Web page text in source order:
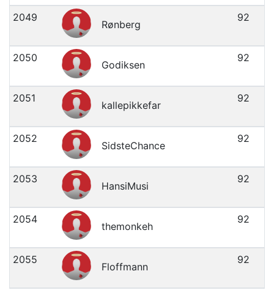
2049
Rønberg
92
2050
Godiksen
92
2051
kallepikkefar
92
2052
SidsteChance
92
2053
HansiMusi
92
2054
themonkeh
92
2055
Floffmann
92